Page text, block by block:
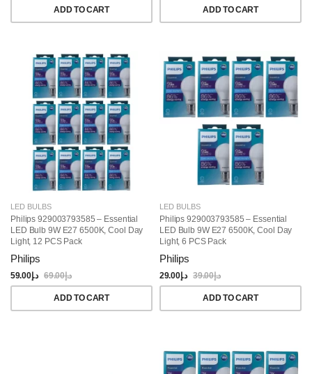
ADD TO CART ADD TO CART
LED BULBS
Philips 929003793585 – Essential
LED Bulb 9W E27 6500K, Cool Day
Light, 12 PCS Pack
Philips
د.إ59.00 د.إ69.00
ADD TO CART
LED BULBS
Philips 929003793585 – Essential
LED Bulb 9W E27 6500K, Cool Day
Light, 6 PCS Pack
Philips
د.إ29.00 د.إ39.00
ADD TO CART